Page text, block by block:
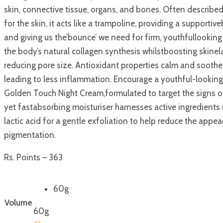
skin, connective tissue, organs, and bones. Often
for the skin, it acts like a trampoline, providing a
and giving us the’bounce’ we need for firm,
the body’s natural collagen synthesis whilstboosting
reducing pore size. Antioxidant properties calm and
leading to less inflammation. Encourage a youthful-
Golden Touch Night Cream,formulated to target the signs
yet fastabsorbing moisturiser harnesses active
lactic acid for a gentle exfoliation to help reduce the
pigmentation.
Rs. Points – 363
Volume
60g
60g